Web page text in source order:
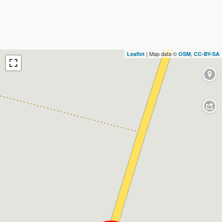
Leaflet | Map data © OSM, CC-BY-SA